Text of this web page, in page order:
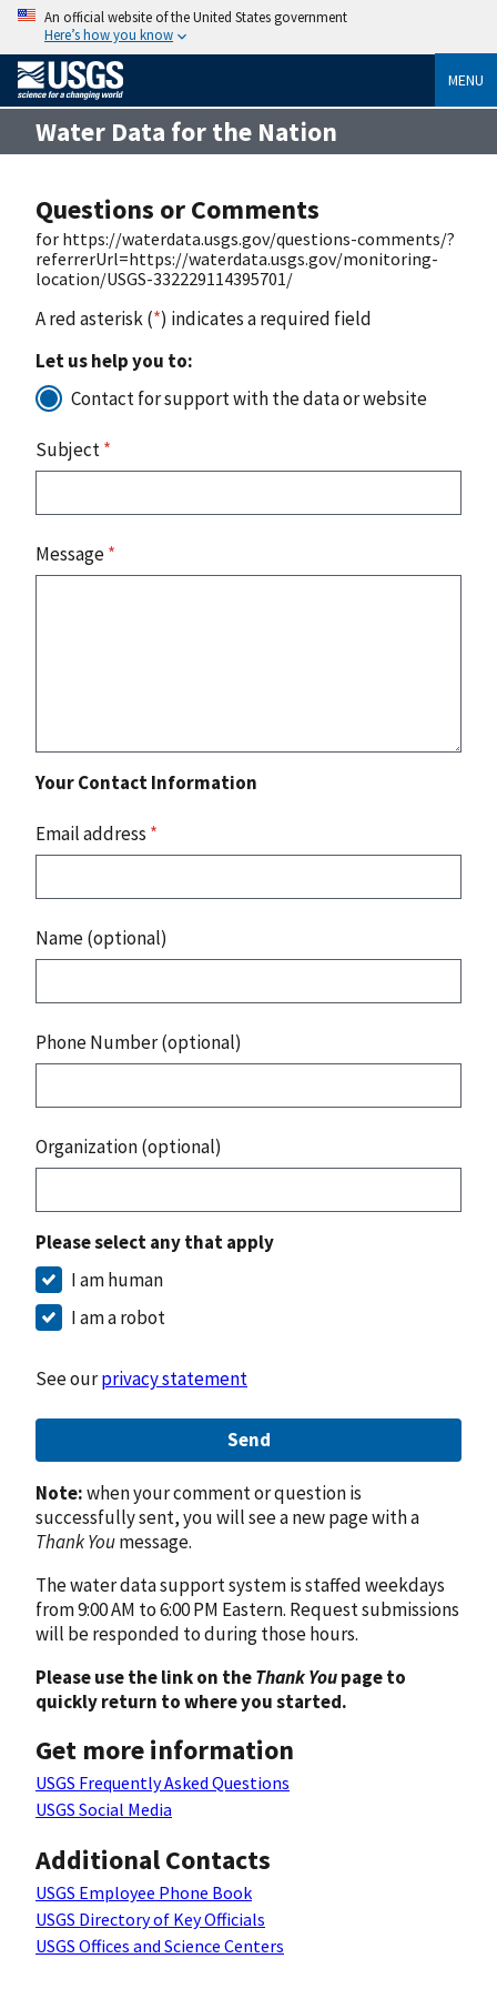
An official website of the United States government
Here’s how you know
MENU
Water Data for the Nation
Questions or Comments
for https://waterdata.usgs.gov/questions-comments/?
referrerUrl=https://waterdata.usgs.gov/monitoring-
location/USGS-332229114395701/
A red asterisk (*) indicates a required field
Let us help you to:
Contact for support with the data or website
Subject*
Message*
Your Contact Information
Email address *
Name (optional)
Phone Number (optional)
Organization (optional)
Please select any that apply
I am human
I am a robot
See ourprivacy statement
Send
Note:when your comment or question is
successfully sent, you will see a new page with a
Thank Youmessage.
The water data support system is staffed weekdays
from 9:00 AM to 6:00 PM Eastern. Request submissions
will be responded to during those hours.
Please use the link on theThank Youpage to
quickly return to where you started.
Get more information
USGS Frequently Asked Questions
USGS Social Media
Additional Contacts
USGS Employee Phone Book
USGS Directory of Key Officials
USGS Offices and Science Centers